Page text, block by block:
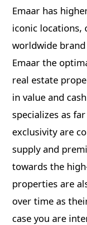
Emaar has
iconic locations,
worldwide
Emaar the
real estate
in value and
specializes as
exclusivity are
supply and
towards the
properties are
over time as
case you are